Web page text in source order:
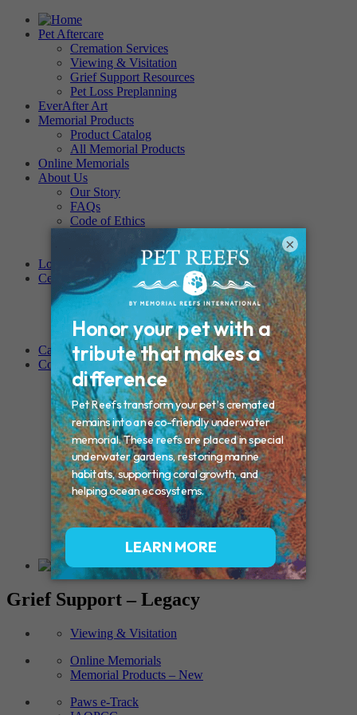
Pet Aftercare
Cremation Services
Viewing & Visitation
Grief Support Resources
Pet Loss Preplanning
EverAfter Art
Memorial Products
Product Catalog
All Memorial Products
Online Memorials
About Us
Our Story
FAQs
Code of Ethics
Become a Provider
Locations
Cemeteries
Regency Forest Park
PET MEMORIAL PARK
Angel View Pet Cemetery
PINE REST PET CEMETERY
Careers
Contact
Connecticut – Oxford
CONNECTICUT – Manchester
MAINE – Turner
Massachusetts – Foxborough
Massachussets – Middleborough
Massachussets – Northboro
New Hampshire – Newmarket
NEW YORK – Middle Island
New York – Eagle Bridge
New York – Buffalo
NEW JERSEY – Clifton
Vermont – Northfield
Grief Support – Legacy
Viewing & Visitation
Online Memorials
Memorial Products – New
Paws e-Track
×